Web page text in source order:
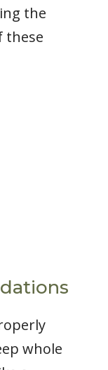
the
these
whole